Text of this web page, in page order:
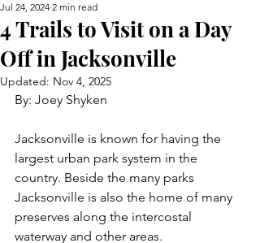
4 Trails to Visit on a Day
Off in Jacksonville
Jul 24, 2024 2 min read
Updated: Nov 4, 2025
By: Joey Shyken
Jacksonville is known for having the
largest urban park system in the
country. Beside the many parks
Jacksonville is also the home of many
preserves along the intercostal
waterway and other areas.